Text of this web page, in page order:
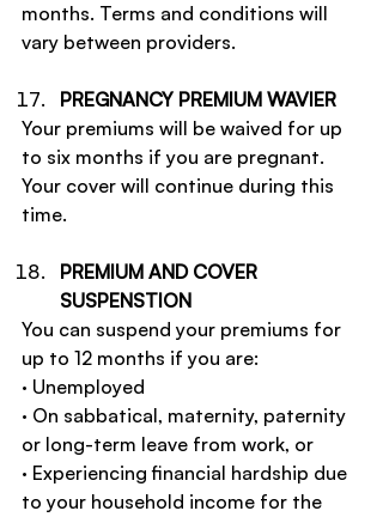
months. Terms and conditions will
vary between providers.
PREGNANCY PREMIUM WAVIER
Your premiums will be waived for up
to six months if you are pregnant.
Your cover will continue during this
time.
PREMIUM AND COVER
SUSPENSTION
You can suspend your premiums for
up to 12 months if you are:
· Unemployed
· On sabbatical, maternity, paternity
or long-term leave from work, or
· Experiencing financial hardship due
to your household income for the